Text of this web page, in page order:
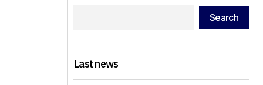
Search
Last news